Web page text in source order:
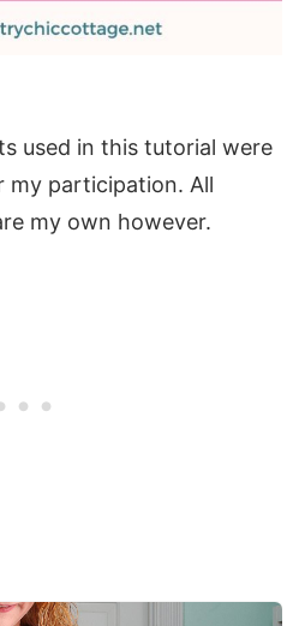
used in this tutorial were
my participation. All
my own however.